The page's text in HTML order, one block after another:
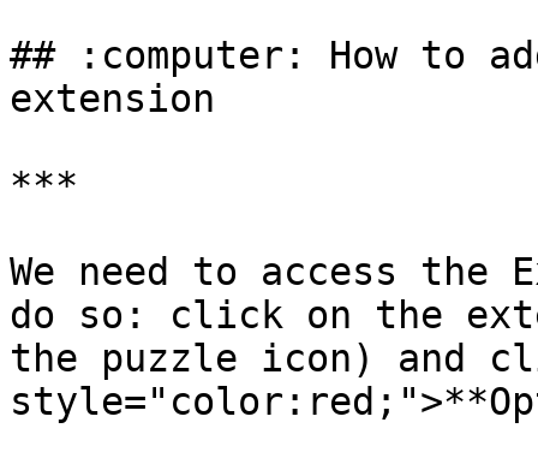
## :computer: How to
extension
***
We need to access the
do so: click on the
the puzzle icon) and